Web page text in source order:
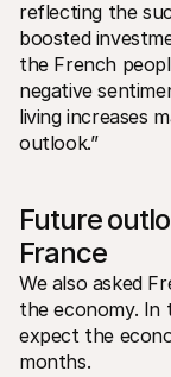
reflecting the
boosted
the French
negative
living increases
outlook.”
Future
France
We also asked
the economy. In
expect the
months.